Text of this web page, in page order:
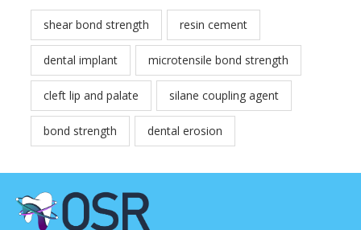
shear bond strength resin cement
dental implant microtensile bond strength
cleft lip and palate silane coupling agent
bond strength dental erosion